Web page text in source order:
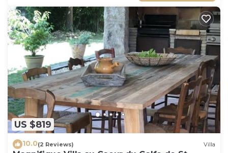
US $819
10.0(2 Reviews) Villa